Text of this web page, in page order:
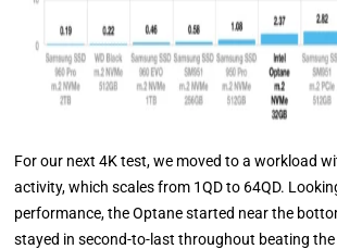
For our next 4K test, we moved to a workload
activity, which scales from 1QD to 64QD.
performance, the Optane started near the
stayed in second-to-last throughout beating the